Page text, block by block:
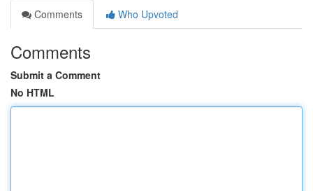
Comments
Who Upvoted
Comments
Submit a Comment
No HTML